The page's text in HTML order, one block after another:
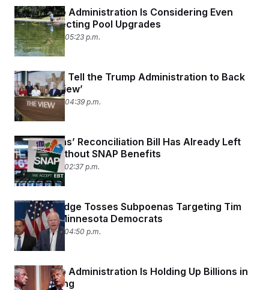
The Trump Administration Is Considering Even
More Reflecting Pool Upgrades
June 24, 2026 05:23 p.m.
Americans Tell the Trump Administration to Back
Off ‘The View’
June 24, 2026 04:39 p.m.
Republicans’ Reconciliation Bill Has Already Left
Millions Without SNAP Benefits
June 23, 2026 02:37 p.m.
Federal Judge Tosses Subpoenas Targeting Tim
Walz and Minnesota Democrats
June 22, 2026 04:50 p.m.
The Trump Administration Is Holding Up Billions in
HHS Funding